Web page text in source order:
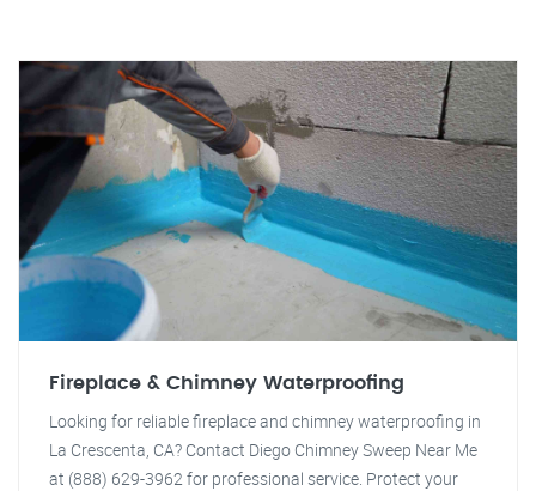
Fireplace & Chimney Waterproofing
Looking for reliable fireplace and chimney waterproofing in
La Crescenta, CA? Contact Diego Chimney Sweep Near Me
at (888) 629-3962 for professional service. Protect your